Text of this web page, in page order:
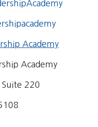
Academy
Academy
Suite 220